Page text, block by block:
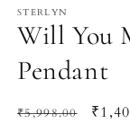
STERLYN
Will You
Pendant
Regular
₹5,998.00
Sale